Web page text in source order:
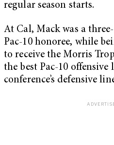
regular season starts.
At Cal, Mack was a
Pac-10 honoree, while
to receive the Morris
the best Pac-10
conference’s defensive